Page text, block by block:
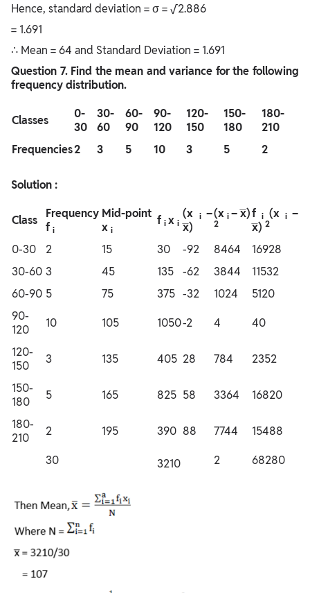
Hence, standard deviation = σ = √2.886
= 1.691
∴ Mean = 64 and Standard Deviation = 1.691
Question 7. Find the mean and variance for the following
frequency distribution.
Classes
0-
30
30-
60
60-
90
90-
120
120-
150
150-
180
180-
210
Frequencies2 3 5 10 3 5 2
Solution :
Class
Frequency
f i
Mid-point
x i
f i x i
(x i –
x̅)
(x i – x̅)
2
fi (x i –
x̅) 2
0-30 2 15 30 -92 8464
16928
30-60 3 45 135 -62 3844
11532
60-90 5 75 375 -32 1024
5120
90-
120
10 105 1050-2 4
40
120-
150
3 135 405 28 784
2352
150-
180
5 165 825 58 3364
16820
180-
210
2 195 390 88 7744
15488
30
3210 2 68280